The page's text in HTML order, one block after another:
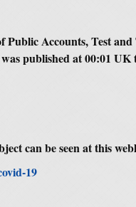
Public Accounts, Test
published at 00:01 UK
can be seen at this
19